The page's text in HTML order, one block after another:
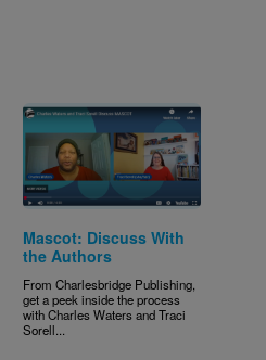
Mascot: Discuss With
the Authors
From Charlesbridge Publishing,
get a peek inside the process
with Charles Waters and Traci
Sorell...